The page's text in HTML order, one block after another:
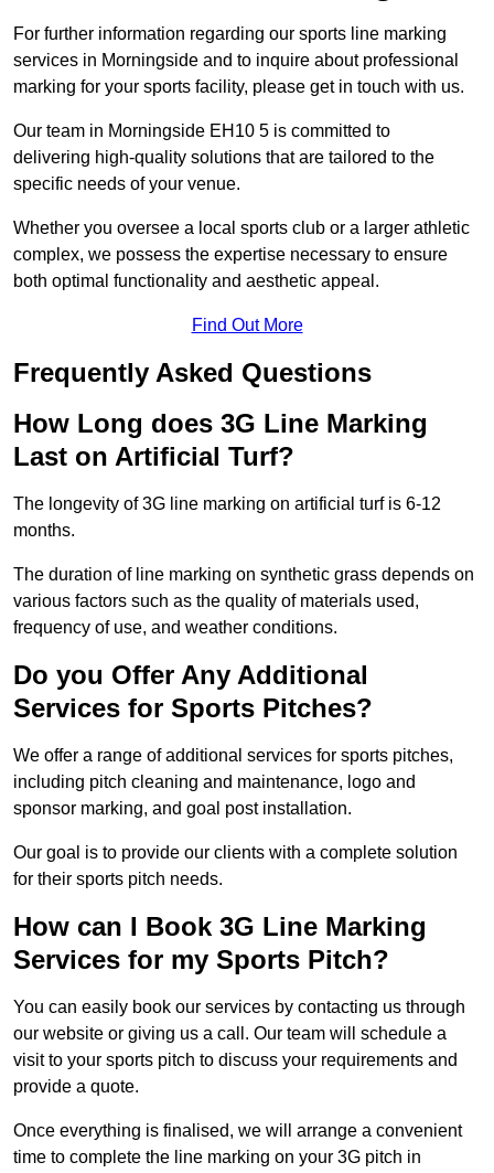
For further information regarding our sports line marking
services in Morningside and to inquire about professional
marking for your sports facility, please get in touch with us.
Our team in Morningside EH10 5 is committed to
delivering high-quality solutions that are tailored to the
specific needs of your venue.
Whether you oversee a local sports club or a larger athletic
complex, we possess the expertise necessary to ensure
both optimal functionality and aesthetic appeal.
Find Out More
Frequently Asked Questions
How Long does 3G Line Marking
Last on Artificial Turf?
The longevity of 3G line marking on artificial turf is 6-12
months.
The duration of line marking on synthetic grass depends on
various factors such as the quality of materials used,
frequency of use, and weather conditions.
Do you Offer Any Additional
Services for Sports Pitches?
We offer a range of additional services for sports pitches,
including pitch cleaning and maintenance, logo and
sponsor marking, and goal post installation.
Our goal is to provide our clients with a complete solution
for their sports pitch needs.
How can I Book 3G Line Marking
Services for my Sports Pitch?
You can easily book our services by contacting us through
our website or giving us a call. Our team will schedule a
visit to your sports pitch to discuss your requirements and
provide a quote.
Once everything is finalised, we will arrange a convenient
time to complete the line marking on your 3G pitch in